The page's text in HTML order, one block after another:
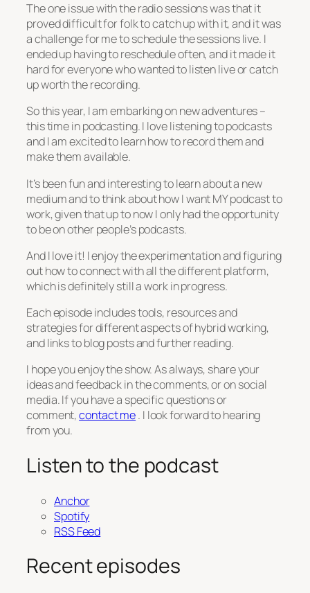
The one issue with the radio sessions was that it
proved difficult for folk to catch up with it, and it was
a challenge for me to schedule the sessions live. I
ended up having to reschedule often, and it made it
hard for everyone who wanted to listen live or catch
up worth the recording.
So this year, I am embarking on new adventures –
this time in podcasting. I love listening to podcasts
and I am excited to learn how to record them and
make them available.
It’s been fun and interesting to learn about a new
medium and to think about how I want MY podcast to
work, given that up to now I only had the opportunity
to be on other people’s podcasts.
And I love it! I enjoy the experimentation and figuring
out how to connect with all the different platform,
which is definitely still a work in progress.
Each episode includes tools, resources and
strategies for different aspects of hybrid working,
and links to blog posts and further reading.
I hope you enjoy the show. As always, share your
ideas and feedback in the comments, or on social
media. If you have a specific questions or
comment,contact me. I look forward to hearing
from you.
Listen to the podcast
Anchor
Spotify
RSS Feed
Recent episodes